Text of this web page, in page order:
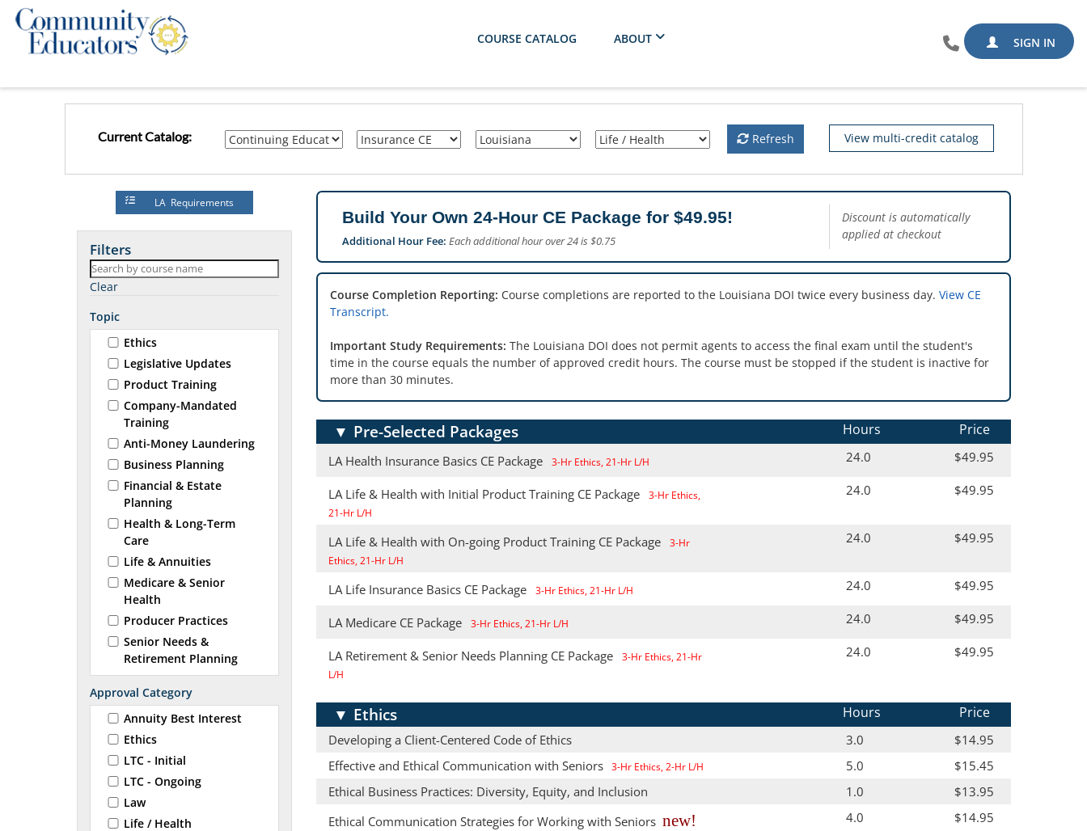
SIGN IN
COURSE CATALOG ABOUT
Current Catalog: Refresh View multi-credit catalog
LA Requirements
Filters
Clear
Topic
Ethics
Legislative Updates
Product Training
Company-Mandated
Training
Anti-Money Laundering
Business Planning
Financial & Estate
Planning
Health & Long-Term
Care
Life & Annuities
Medicare & Senior
Health
Producer Practices
Senior Needs &
Retirement Planning
Approval Category
Annuity Best Interest
Ethics
LTC - Initial
LTC - Ongoing
Law
Life / Health
Build Your Own 24-Hour CE Package for $49.95!
Additional Hour Fee: Each additional hour over 24 is $0.75
Discount is automatically
applied at checkout
Course Completion Reporting: Course completions are reported to the Louisiana DOI twice every business day. View CE
Transcript.
Important Study Requirements: The Louisiana DOI does not permit agents to access the final exam until the student's
time in the course equals the number of approved credit hours. The course must be stopped if the student is inactive for
more than 30 minutes.
▼ Pre-Selected Packages Hours Price
LA Health Insurance Basics CE Package 3-Hr Ethics, 21-Hr L/H 24.0 $49.95
LA Life & Health with Initial Product Training CE Package
3-Hr Ethics,
21-Hr L/H
24.0 $49.95
LA Life & Health with On-going Product Training CE Package
3-Hr
Ethics, 21-Hr L/H
24.0 $49.95
LA Life Insurance Basics CE Package 3-Hr Ethics, 21-Hr L/H 24.0 $49.95
LA Medicare CE Package 3-Hr Ethics, 21-Hr L/H 24.0 $49.95
LA Retirement & Senior Needs Planning CE Package
3-Hr Ethics, 21-Hr
L/H
24.0 $49.95
▼ Ethics Hours Price
Developing a Client-Centered Code of Ethics 3.0
$14.95
Effective and Ethical Communication with Seniors 3-Hr Ethics, 2-Hr L/H 5.0
$15.45
Ethical Business Practices: Diversity, Equity, and Inclusion
1.0
$13.95
Ethical Communication Strategies for Working with Seniors new! 4.0 $14.95